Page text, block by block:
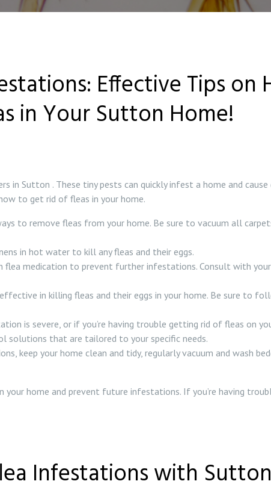
Effective Tips
in Your Sutton Home!
in Sutton . These tiny pests can quickly infest a home and
to get rid of fleas in your home.
to remove fleas from your home. Be sure to vacuum all
in hot water to kill any fleas and their eggs.
medication to prevent further infestations. Consult with
in killing fleas and their eggs in your home. Be sure to
is severe, or if you’re having trouble getting rid of fleas on
solutions that are tailored to your specific needs.
keep your home clean and tidy, regularly vacuum and wash
home and prevent future infestations. If you’re having
Infestations with